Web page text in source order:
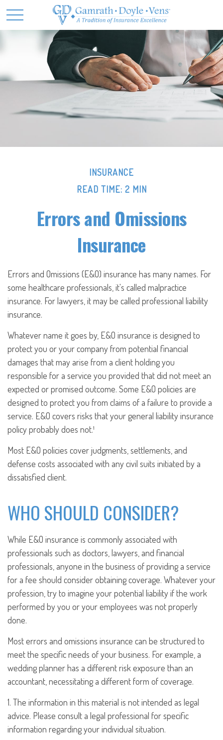
INSURANCE
READ TIME: 2 MIN
Errors and Omissions
Insurance
Errors and Omissions (E&O) insurance has many names. For
some healthcare professionals, it's called malpractice
insurance. For lawyers, it may be called professional liability
insurance.
Whatever name it goes by, E&O insurance is designed to
protect you or your company from potential financial
damages that may arise from a client holding you
responsible for a service you provided that did not meet an
expected or promised outcome. Some E&O policies are
designed to protect you from claims of a failure to provide a
service. E&O covers risks that your general liability insurance
policy probably does not.¹
Most E&O policies cover judgments, settlements, and
defense costs associated with any civil suits initiated by a
dissatisfied client.
WHO SHOULD CONSIDER?
While E&O insurance is commonly associated with
professionals such as doctors, lawyers, and financial
professionals, anyone in the business of providing a service
for a fee should consider obtaining coverage. Whatever your
profession, try to imagine your potential liability if the work
performed by you or your employees was not properly
done.
Most errors and omissions insurance can be structured to
meet the specific needs of your business. For example, a
wedding planner has a different risk exposure than an
accountant, necessitating a different form of coverage.
1. The information in this material is not intended as legal
advice. Please consult a legal professional for specific
information regarding your individual situation.